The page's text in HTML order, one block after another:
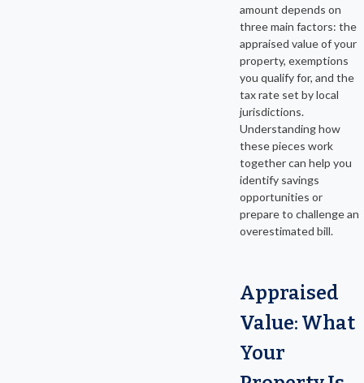
amount depends on
three main factors: the
appraised value of your
property, exemptions
you qualify for, and the
tax rate set by local
jurisdictions.
Understanding how
these pieces work
together can help you
identify savings
opportunities or
prepare to challenge an
overestimated bill.
Appraised
Value: What
Your